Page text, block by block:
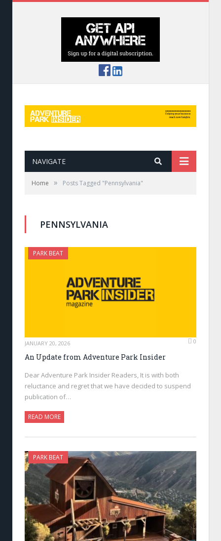
NAVIGATE
Home » Posts Tagged "Pennsylvania"
PENNSYLVANIA
PARK BEAT
JANUARY 20, 2026 0
An Update from Adventure Park Insider
Dear Adventure Park Insider Readers, It is with both
reluctance and regret that we have decided to suspend
publication of…
READ MORE
PARK BEAT